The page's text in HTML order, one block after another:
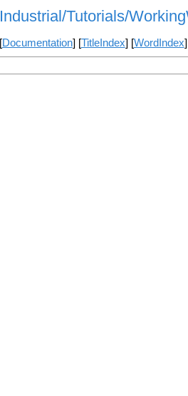
Industrial/Tutorials/
[Documentation] [TitleIndex] [WordIndex]